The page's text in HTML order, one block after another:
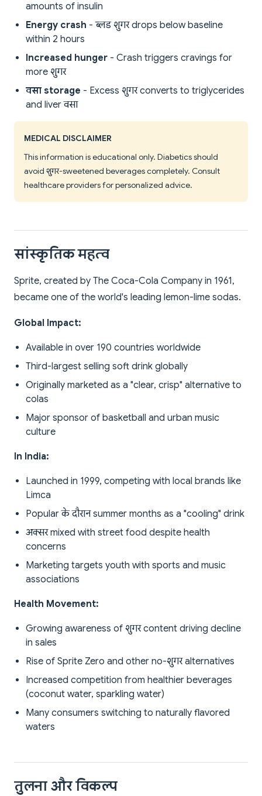
amounts of insulin
Energy crash - ब्लड शुगर drops below baseline
within 2 hours
Increased hunger - Crash triggers cravings for
more शुगर
वसा storage - Excess शुगर converts to triglycerides
and liver वसा
MEDICAL DISCLAIMER
This information is educational only. Diabetics should
avoid शुगर-sweetened beverages completely. Consult
healthcare providers for personalized advice.
सांस्कृतिक महत्व
Sprite, created by The Coca-Cola Company in 1961,
became one of the world's leading lemon-lime sodas.
Global Impact:
Available in over 190 countries worldwide
Third-largest selling soft drink globally
Originally marketed as a "clear, crisp" alternative to
colas
Major sponsor of basketball and urban music
culture
In India:
Launched in 1999, competing with local brands like
Limca
Popular के दौरान summer months as a "cooling" drink
अक्सर mixed with street food despite health
concerns
Marketing targets youth with sports and music
associations
Health Movement:
Growing awareness of शुगर content driving decline
in sales
Rise of Sprite Zero and other no-शुगर alternatives
Increased competition from healthier beverages
(coconut water, sparkling water)
Many consumers switching to naturally flavored
waters
तुलना और विकल्प